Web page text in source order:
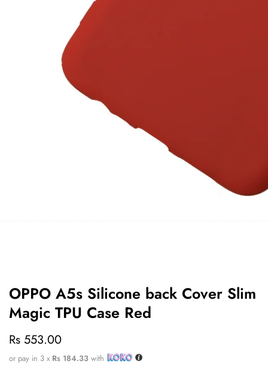
OPPO A5s Silicone back Cover Slim
Magic TPU Case Red
Regular
price
Rs 553.00
or pay in 3 x Rs 184.33 with